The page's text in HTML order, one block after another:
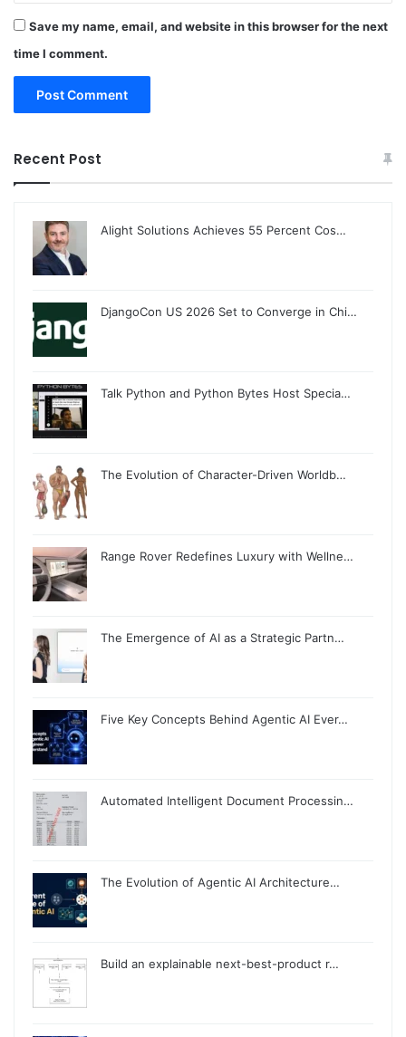
Save my name, email, and website in this browser for the next
time I comment.
Recent Post
Alight Solutions Achieves 55 Percent Cos…
DjangoCon US 2026 Set to Converge in Chi…
Talk Python and Python Bytes Host Specia…
The Evolution of Character-Driven Worldb…
Range Rover Redefines Luxury with Wellne…
The Emergence of AI as a Strategic Partn…
Five Key Concepts Behind Agentic AI Ever…
Automated Intelligent Document Processin…
The Evolution of Agentic AI Architecture…
Build an explainable next-best-product r…